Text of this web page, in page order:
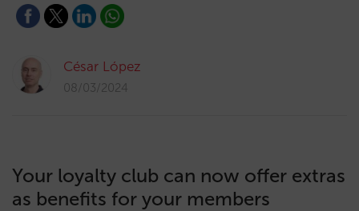
César López
08/03/2024
Your loyalty club can now offer extras
as benefits for your members